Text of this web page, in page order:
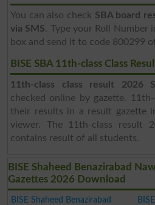
You can also check SBA board
via SMS. Type your Roll Number
box and send it to code 800299
BISE SBA 11th-class Class
11th-class class result 2026
checked online by gazette.
their results in a result gazette
viewer. The 11th-class result
contains result of all students.
BISE Shaheed Benazirabad
Gazettes 2026 Download
BISE Shaheed Benazirabad